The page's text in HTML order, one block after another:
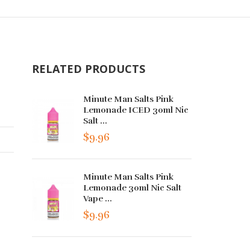
RELATED PRODUCTS
Minute Man Salts Pink
Lemonade ICED 30ml Nic
Salt ...
$9.96
Minute Man Salts Pink
Lemonade 30ml Nic Salt
Vape ...
$9.96